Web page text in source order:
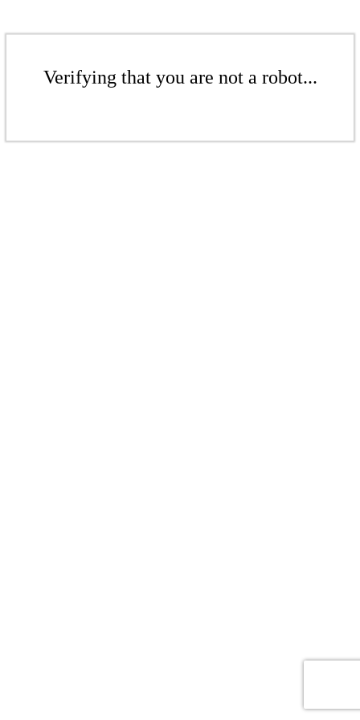
Verifying that you are not a robot...